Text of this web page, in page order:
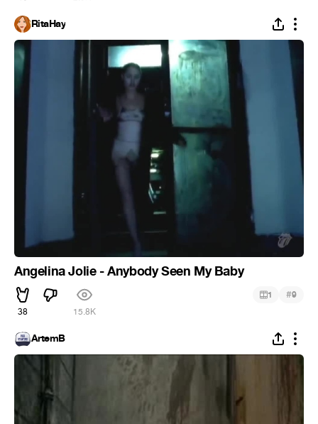
RitaHay
Angelina Jolie - Anybody Seen My Baby
38 15.8K
1 #9
ArtemB